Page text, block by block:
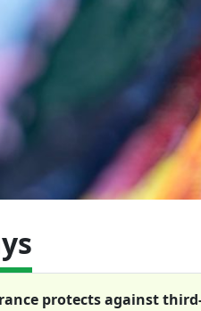
protects against